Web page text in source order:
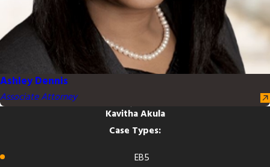
Ashley Dennis
Associate Attorney
Kavitha Akula
Case Types:
EB5